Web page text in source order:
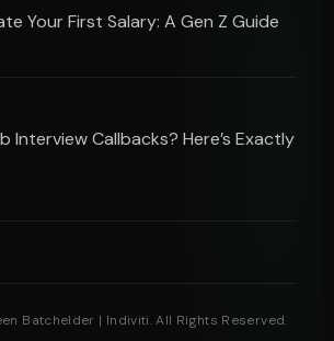
Your First Salary: A Gen Z Guide
Interview Callbacks? Here’s Exactly
Batchelder | Indiviti. All Rights Reserved.